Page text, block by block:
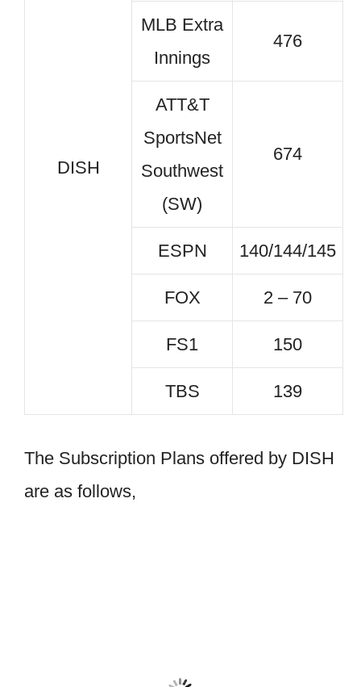
DISH
MLB Extra
Innings
476
ATT&T
SportsNet
Southwest
(SW)
674
ESPN 140/144/145
FOX 2 – 70
FS1 150
TBS 139
The Subscription Plans offered by DISH
are as follows,